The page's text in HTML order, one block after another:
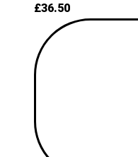
£36.50